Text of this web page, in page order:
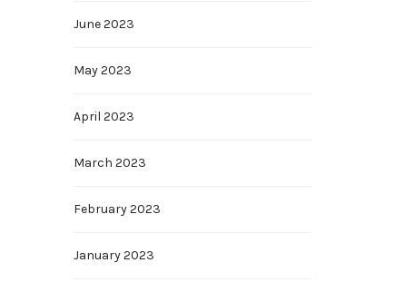
June 2023
May 2023
April 2023
March 2023
February 2023
January 2023